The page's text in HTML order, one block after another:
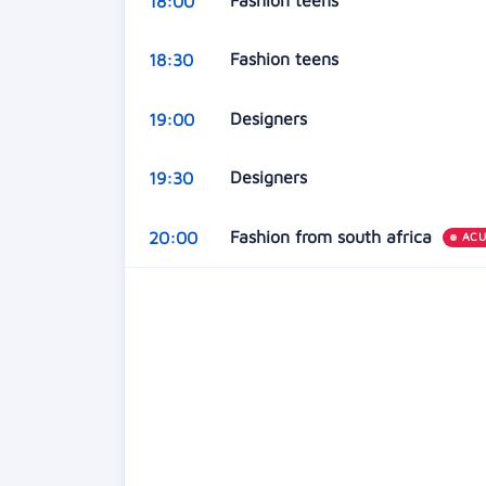
18:30 Fashion teens
19:00 Designers
19:30 Designers
20:00 Fashion from south africa